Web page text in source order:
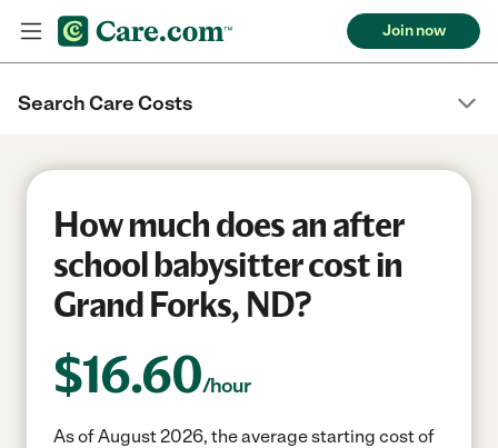
Join now
Search Care Costs
How much does an after
school babysitter cost in
Grand Forks, ND?
$16.60/hour
As of August 2026, the average starting cost of